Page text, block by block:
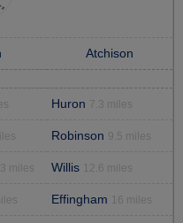
Atchison
Huron 7.3 miles
Robinson 9.5 miles
miles Willis 12.6 miles
Effingham 16 miles